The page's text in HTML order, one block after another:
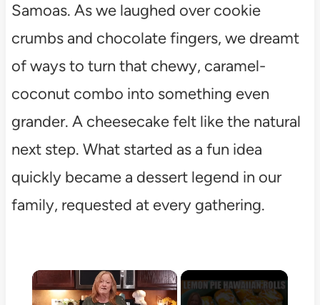
Samoas. As we laughed over cookie
crumbs and chocolate fingers, we dreamt
of ways to turn that chewy, caramel-
coconut combo into something even
grander. A cheesecake felt like the natural
next step. What started as a fun idea
quickly became a dessert legend in our
family, requested at every gathering.
×